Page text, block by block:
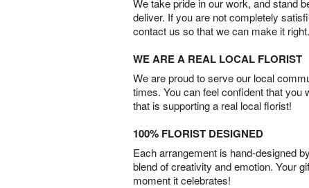
We take pride in our work, and stand
deliver. If you are not completely
contact us so that we can make it right.
WE ARE A REAL LOCAL FLORIST
We are proud to serve our local
times. You can feel confident that you
that is supporting a real local florist!
100% FLORIST DESIGNED
Each arrangement is hand-designed
blend of creativity and emotion. Your
moment it celebrates!